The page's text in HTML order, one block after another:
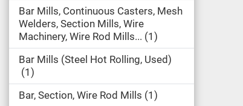
Bar Mills, Continuous Casters, Mesh
Welders, Section Mills, Wire
Machinery, Wire Rod Mills... 1
Bar Mills (Steel Hot Rolling, Used)
1
Bar, Section, Wire Rod Mills 1